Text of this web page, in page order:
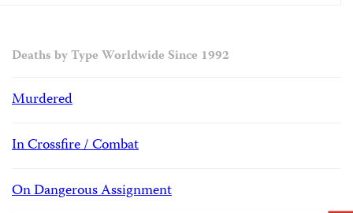
Deaths by Type Worldwide Since 1992
Murdered
In Crossfire / Combat
On Dangerous Assignment